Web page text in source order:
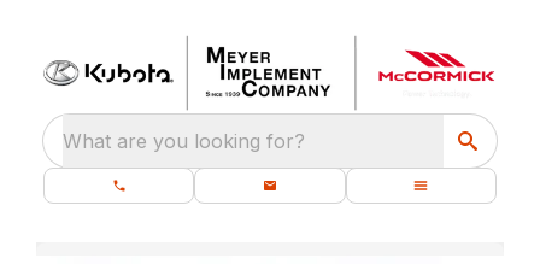
What are you looking for?